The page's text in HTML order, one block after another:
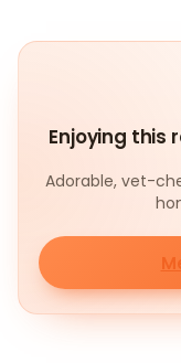
Enjoying this
Adorable, vet-